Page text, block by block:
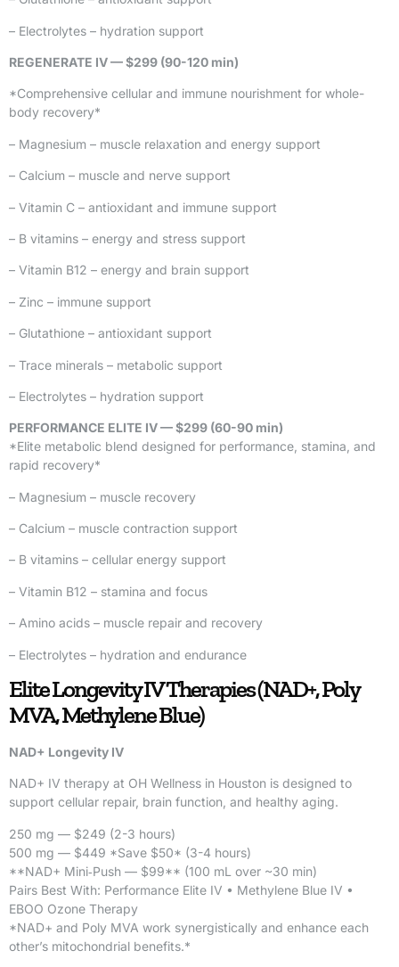
– Electrolytes – hydration support
REGENERATE IV — $299 (90-120 min)
*Comprehensive cellular and immune nourishment for whole-
body recovery*
– Magnesium – muscle relaxation and energy support
– Calcium – muscle and nerve support
– Vitamin C – antioxidant and immune support
– B vitamins – energy and stress support
– Vitamin B12 – energy and brain support
– Zinc – immune support
– Glutathione – antioxidant support
– Trace minerals – metabolic support
– Electrolytes – hydration support
PERFORMANCE ELITE IV — $299 (60-90 min)
*Elite metabolic blend designed for performance, stamina, and
rapid recovery*
– Magnesium – muscle recovery
– Calcium – muscle contraction support
– B vitamins – cellular energy support
– Vitamin B12 – stamina and focus
– Amino acids – muscle repair and recovery
– Electrolytes – hydration and endurance
Elite Longevity IV Therapies (NAD+, Poly
MVA, Methylene Blue)
NAD+ Longevity IV
NAD+ IV therapy at OH Wellness in Houston is designed to
support cellular repair, brain function, and healthy aging.
250 mg — $249 (2-3 hours)
500 mg — $449 *Save $50* (3-4 hours)
**NAD+ Mini‑Push — $99** (100 mL over ~30 min)
Pairs Best With: Performance Elite IV • Methylene Blue IV •
EBOO Ozone Therapy
*NAD+ and Poly MVA work synergistically and enhance each
other’s mitochondrial benefits.*